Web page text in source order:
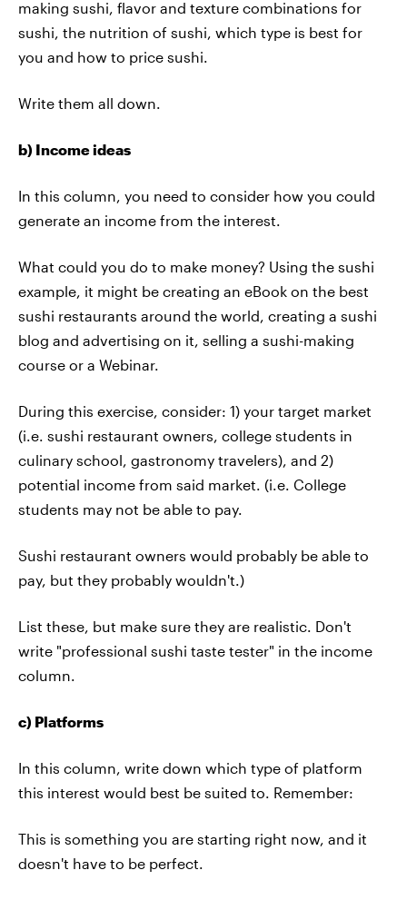
making sushi, flavor and texture combinations for
sushi, the nutrition of sushi, which type is best for
you and how to price sushi.
Write them all down.
b) Income ideas
In this column, you need to consider how you could
generate an income from the interest.
What could you do to make money? Using the sushi
example, it might be creating an eBook on the best
sushi restaurants around the world, creating a sushi
blog and advertising on it, selling a sushi-making
course or a Webinar.
During this exercise, consider: 1) your target market
(i.e. sushi restaurant owners, college students in
culinary school, gastronomy travelers), and 2)
potential income from said market. (i.e. College
students may not be able to pay.
Sushi restaurant owners would probably be able to
pay, but they probably wouldn't.)
List these, but make sure they are realistic. Don't
write "professional sushi taste tester" in the income
column.
c) Platforms
In this column, write down which type of platform
this interest would best be suited to. Remember:
This is something you are starting right now, and it
doesn't have to be perfect.